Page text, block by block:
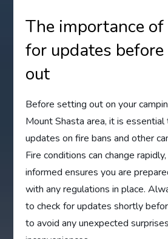
The importance of
for updates
out
Before setting out on your
Mount Shasta area, it is
updates on fire bans and other
Fire conditions can change
informed ensures you are
with any regulations in place.
to check for updates shortly
to avoid any unexpected